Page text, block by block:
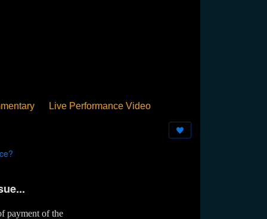
Live Performance Video
payment of the